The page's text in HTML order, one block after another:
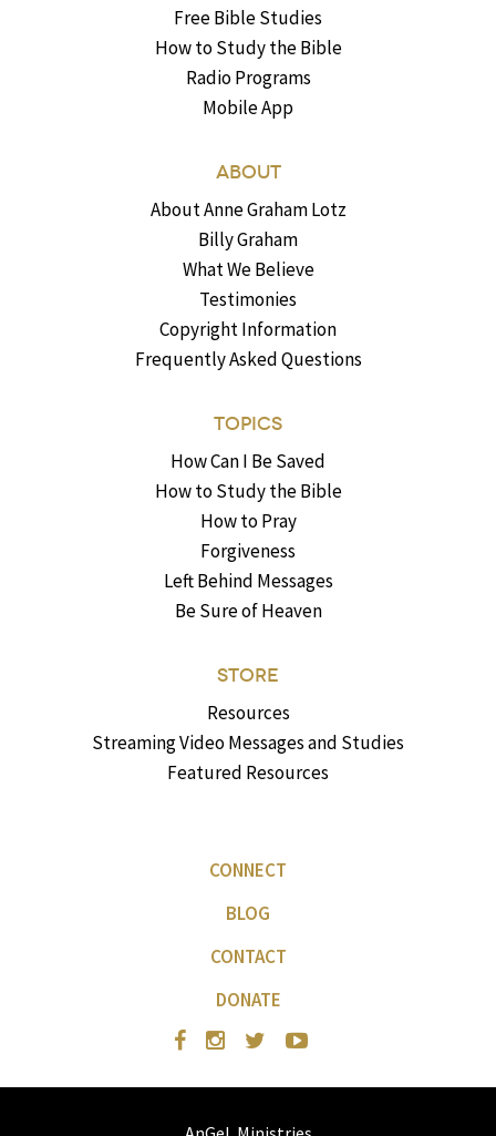
Free Bible Studies
How to Study the Bible
Radio Programs
Mobile App
ABOUT
About Anne Graham Lotz
Billy Graham
What We Believe
Testimonies
Copyright Information
Frequently Asked Questions
TOPICS
How Can I Be Saved
How to Study the Bible
How to Pray
Forgiveness
Left Behind Messages
Be Sure of Heaven
STORE
Resources
Streaming Video Messages and Studies
Featured Resources
CONNECT
BLOG
CONTACT
DONATE